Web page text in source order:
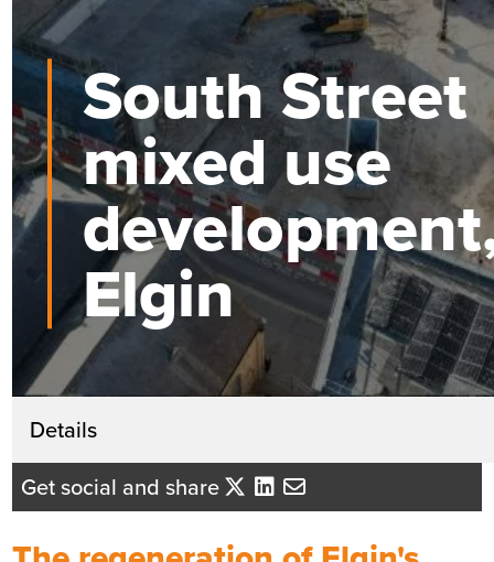
South Street
mixed use
Elgin
Details
Get in touch
Katherine Mackintosh
Managing Director
Send me an email
Get social and share